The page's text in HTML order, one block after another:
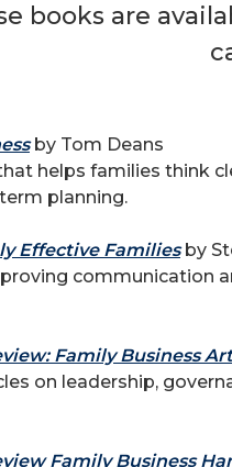
books are
by Tom Deans
helps families think
planning.
Effective Families by
communication
Family Business
on leadership,
Family Business